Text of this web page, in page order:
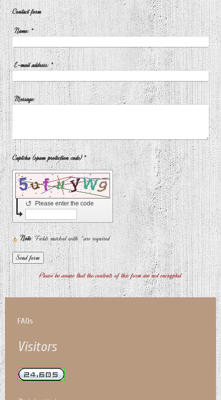
Contact form
Name:*
E-mail address:*
Message:
Captcha (spam protection code) *
Please enter the code
↺
Note : Fields marked with*are required
Please be aware that the contents of this form are not encrypted
FAQs
Visitors